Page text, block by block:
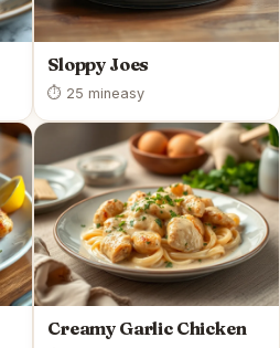
Sloppy Joes
⏱ 25 mineasy
Creamy Garlic Chicken